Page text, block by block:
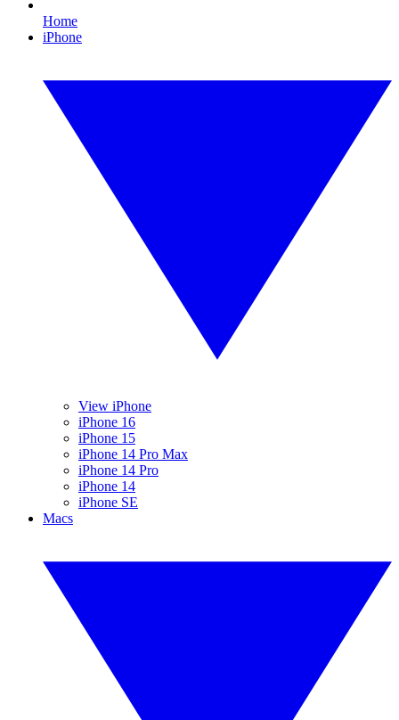
Home
iPhone
View iPhone
iPhone 16
iPhone 15
iPhone 14 Pro Max
iPhone 14 Pro
iPhone 14
iPhone SE
Macs